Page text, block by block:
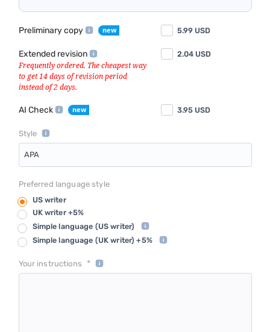
Preliminary copy 5.99 USD
Extended revision 2.04 USD
AI Check 3.95 USD
Style
APA
Preferred language style
US writer
UK writer +5%
Simple language (US writer)
Simple language (UK writer) +5%
Your instructions *